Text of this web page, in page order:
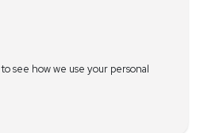
to see how we use your personal